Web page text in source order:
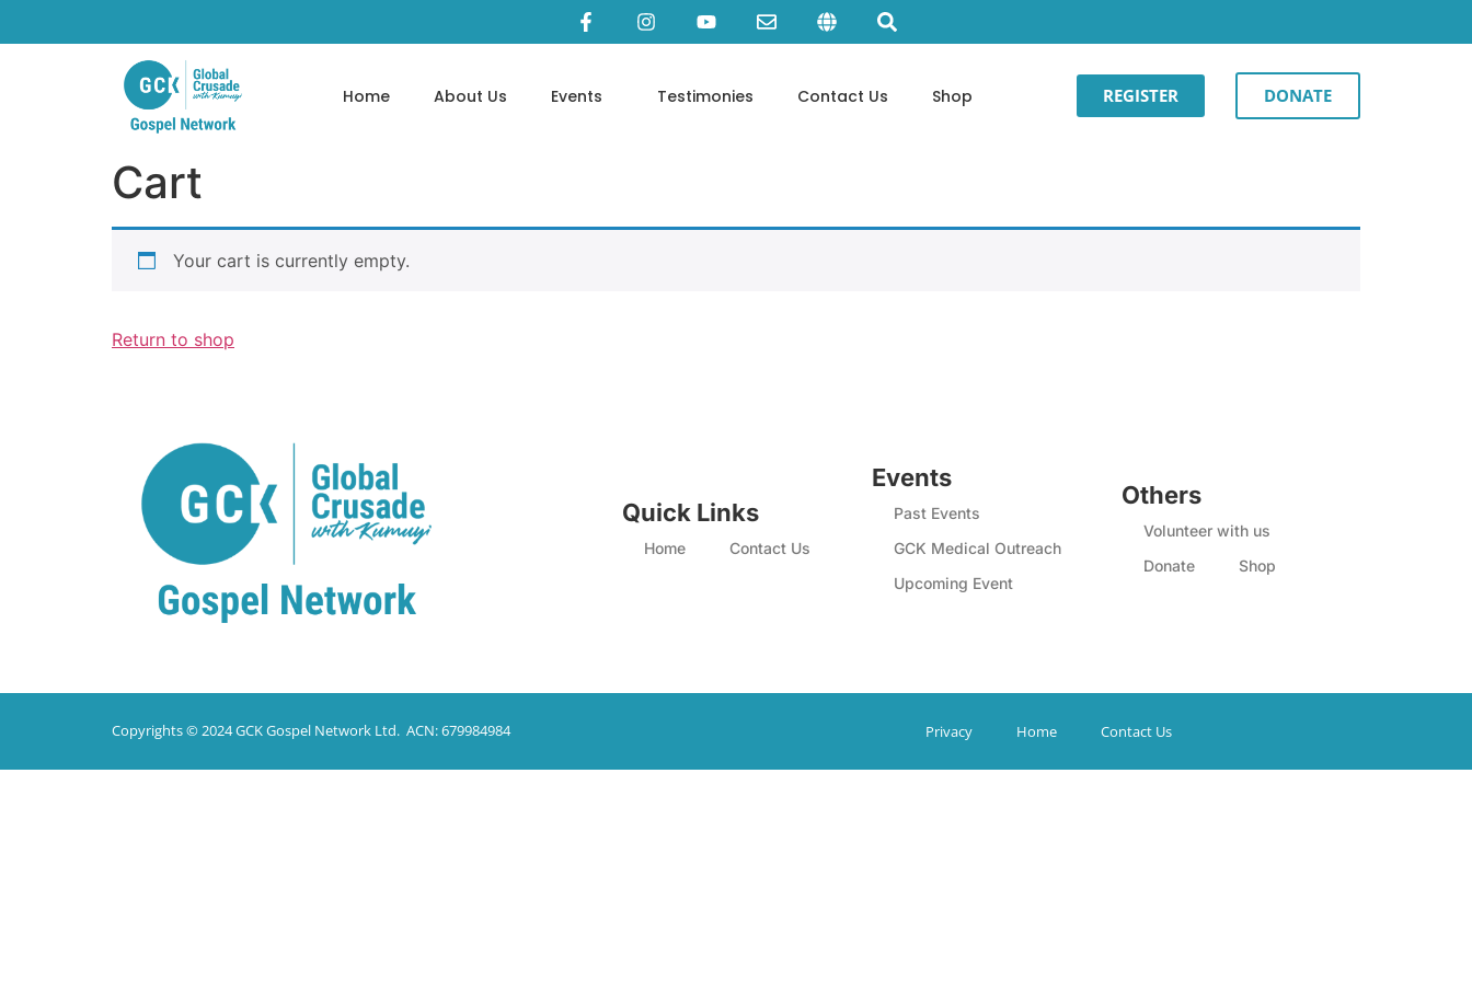
Home About Us Events Testimonies Contact Us Shop REGISTER DONATE
Cart
Your cart is currently empty.
Return to shop
Quick Links
Home Contact Us
Events
Past Events
GCK Medical Outreach
Upcoming Event
Others
Volunteer with us
Donate
Shop
Copyrights © 2024 GCK Gospel Network Ltd. ACN: 679984984 Privacy Home Contact Us